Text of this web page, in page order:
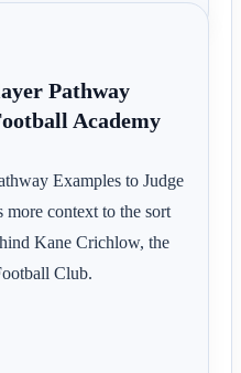
Pathway
Academy
Examples to Judge
context to the sort
Kane Crichlow, the
Club.